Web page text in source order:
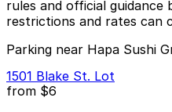
rules and official
restrictions and rates can
Parking near Hapa Sushi
1501 Blake St. Lot
from $6